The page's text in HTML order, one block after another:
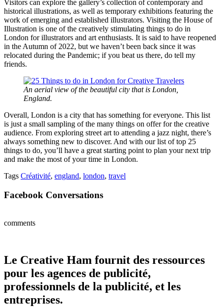
Visitors can explore the gallery’s collection of contemporary and
historical illustrations, as well as temporary exhibitions featuring the
work of emerging and established illustrators. Visiting the House of
Illustration is one of the creatively stimulating things to do in
London for illustrators and art enthusiasts. It is said to have reopened
in the Autumn of 2022, but we haven’t been back since it was
relocated during the Pandemic; if you beat us there, do tell my
friends.
An aerial view of the beautiful city that is London,
England.
Overall, London is a city that has something for everyone. This list
is just a small sampling of the many things on offer for the creative
audience. From exploring street art to attending a jazz night, there’s
always something new to discover. And with our list of top 25
things to do, you’ll have a great starting point to plan your next trip
and make the most of your time in London.
Tags Créativité, england, london, travel
Facebook Conversations
comments
Le Creative Ham fournit des ressources
pour les agences de publicité,
professionnels de la publicité, et les
entreprises.